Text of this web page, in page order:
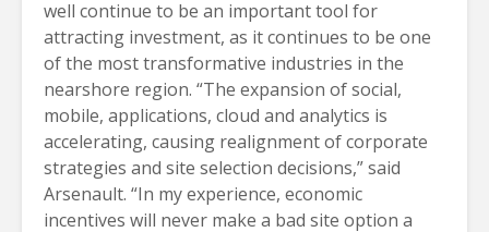
well continue to be an important tool for
attracting investment, as it continues to be one
of the most transformative industries in the
nearshore region. “The expansion of social,
mobile, applications, cloud and analytics is
accelerating, causing realignment of corporate
strategies and site selection decisions,” said
Arsenault. “In my experience, economic
incentives will never make a bad site option a